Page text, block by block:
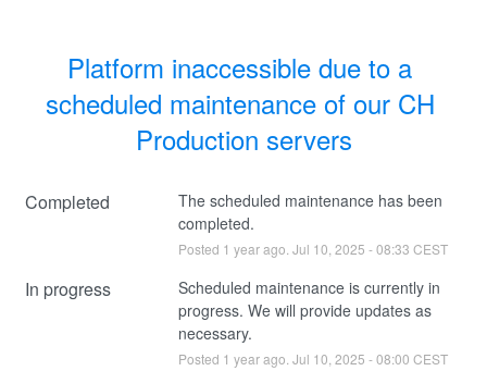
Platform inaccessible due to a
scheduled maintenance of our CH
Production servers
Completed
The scheduled maintenance has been
completed.
Posted 1 year ago. Jul 10 2025 -08:33 CEST
In progress
Scheduled maintenance is currently in
progress. We will provide updates as
necessary.
Posted 1 year ago. Jul 10 2025 -08:00 CEST